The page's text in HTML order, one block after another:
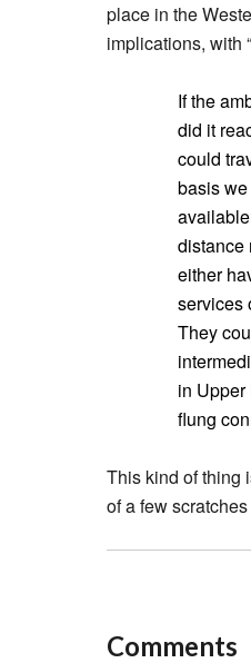
place in the
implications, with
If the
did it
could
basis
distance
either
services
They
in
flung
This kind of thing
of a few
Comments